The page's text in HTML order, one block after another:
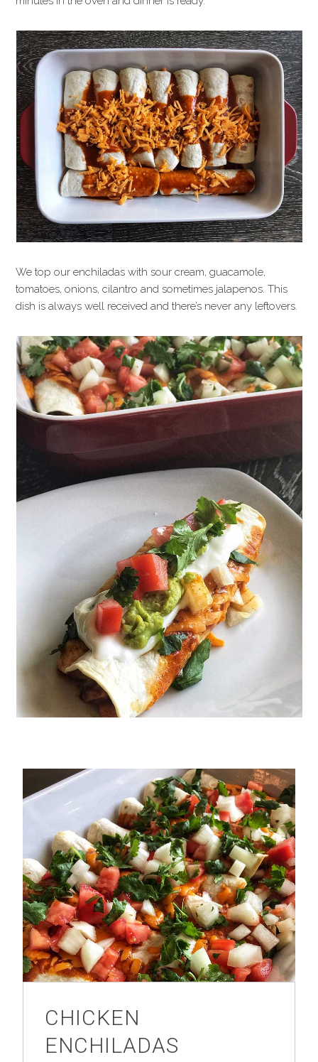
We top our enchiladas with sour cream, guacamole,
tomatoes, onions, cilantro and sometimes jalapenos. This
dish is always well received and there’s never any leftovers.
CHICKEN
ENCHILADAS